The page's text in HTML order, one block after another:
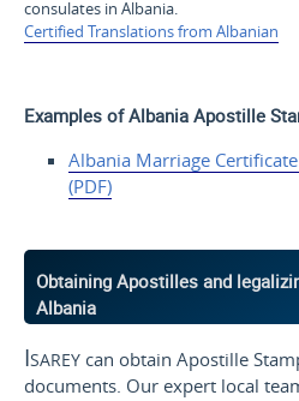
consulates in Albania.
Certified Translations from Albanian
Examples of Albania Apostille
Albania Marriage
(PDF)
Obtaining Apostilles and
Albania
Isareycan obtain Apostille
documents. Our expert local